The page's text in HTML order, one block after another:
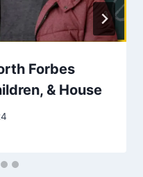
Forbes
& House